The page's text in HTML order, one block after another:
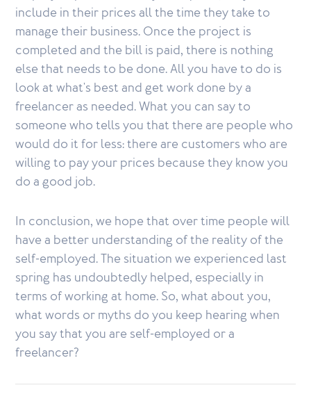
include in their prices all the time they take to
manage their business. Once the project is
completed and the bill is paid, there is nothing
else that needs to be done. All you have to do is
look at what's best and get work done by a
freelancer as needed. What you can say to
someone who tells you that there are people who
would do it for less: there are customers who are
willing to pay your prices because they know you
do a good job.
In conclusion, we hope that over time people will
have a better understanding of the reality of the
self-employed. The situation we experienced last
spring has undoubtedly helped, especially in
terms of working at home. So, what about you,
what words or myths do you keep hearing when
you say that you are self-employed or a
freelancer?